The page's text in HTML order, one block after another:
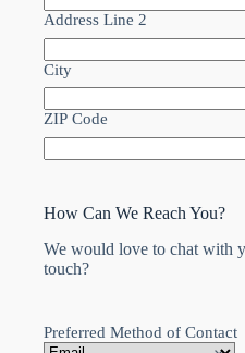
Address Line 2
City
ZIP Code
How Can We Reach You?
We would love to chat with
touch?
Preferred Method of Contact